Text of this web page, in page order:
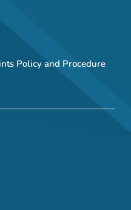
Policy and Procedure